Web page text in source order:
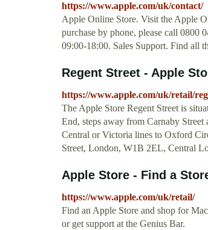
https://www.apple.com/uk/contact/
Apple Online Store. Visit the Apple
purchase by phone, please call 0800
09:00-18:00. Sales Support. Find all
Regent Street - Apple
https://www.apple.com/uk/retail/
The Apple Store Regent Street is
End, steps away from Carnaby
Central or Victoria lines to Oxford
Street, London, W1B 2EL, Central
Apple Store - Find a
https://www.apple.com/uk/retail/
Find an Apple Store and shop for
or get support at the Genius Bar.